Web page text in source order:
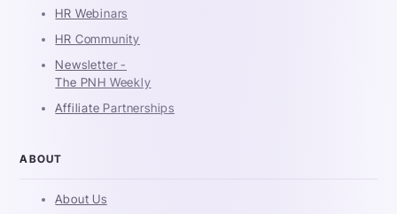
HR Webinars
HR Community
Newsletter -
The PNH Weekly
Affiliate Partnerships
ABOUT
About Us